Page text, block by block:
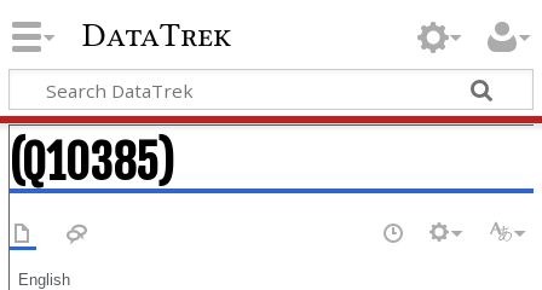
DataTrek
(Q10385)
English